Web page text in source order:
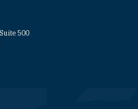
500
links